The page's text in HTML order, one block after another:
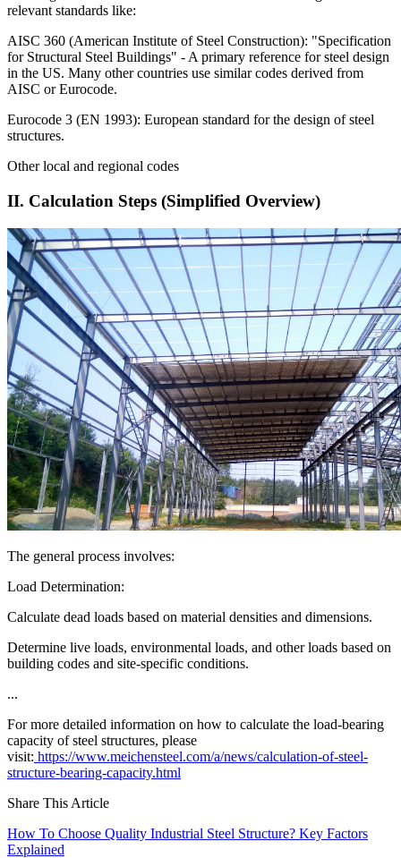
relevant standards like:
AISC 360 (American Institute of Steel Construction): "Specification
for Structural Steel Buildings" - A primary reference for steel design
in the US. Many other countries use similar codes derived from
AISC or Eurocode.
Eurocode 3 (EN 1993): European standard for the design of steel
structures.
Other local and regional codes
II. Calculation Steps (Simplified Overview)
The general process involves:
Load Determination:
Calculate dead loads based on material densities and dimensions.
Determine live loads, environmental loads, and other loads based on
building codes and site-specific conditions.
...
For more detailed information on how to calculate the load-bearing
capacity of steel structures, please
visit: https://www.meichensteel.com/a/news/calculation-of-steel-
structure-bearing-capacity.html
Share This Article
How To Choose Quality Industrial Steel Structure? Key Factors
Explained